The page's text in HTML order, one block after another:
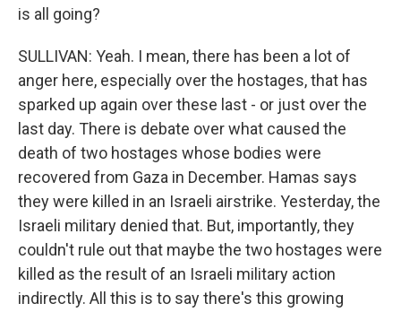
is all going?
SULLIVAN: Yeah. I mean, there has been a lot of
anger here, especially over the hostages, that has
sparked up again over these last - or just over the
last day. There is debate over what caused the
death of two hostages whose bodies were
recovered from Gaza in December. Hamas says
they were killed in an Israeli airstrike. Yesterday, the
Israeli military denied that. But, importantly, they
couldn't rule out that maybe the two hostages were
killed as the result of an Israeli military action
indirectly. All this is to say there's this growing